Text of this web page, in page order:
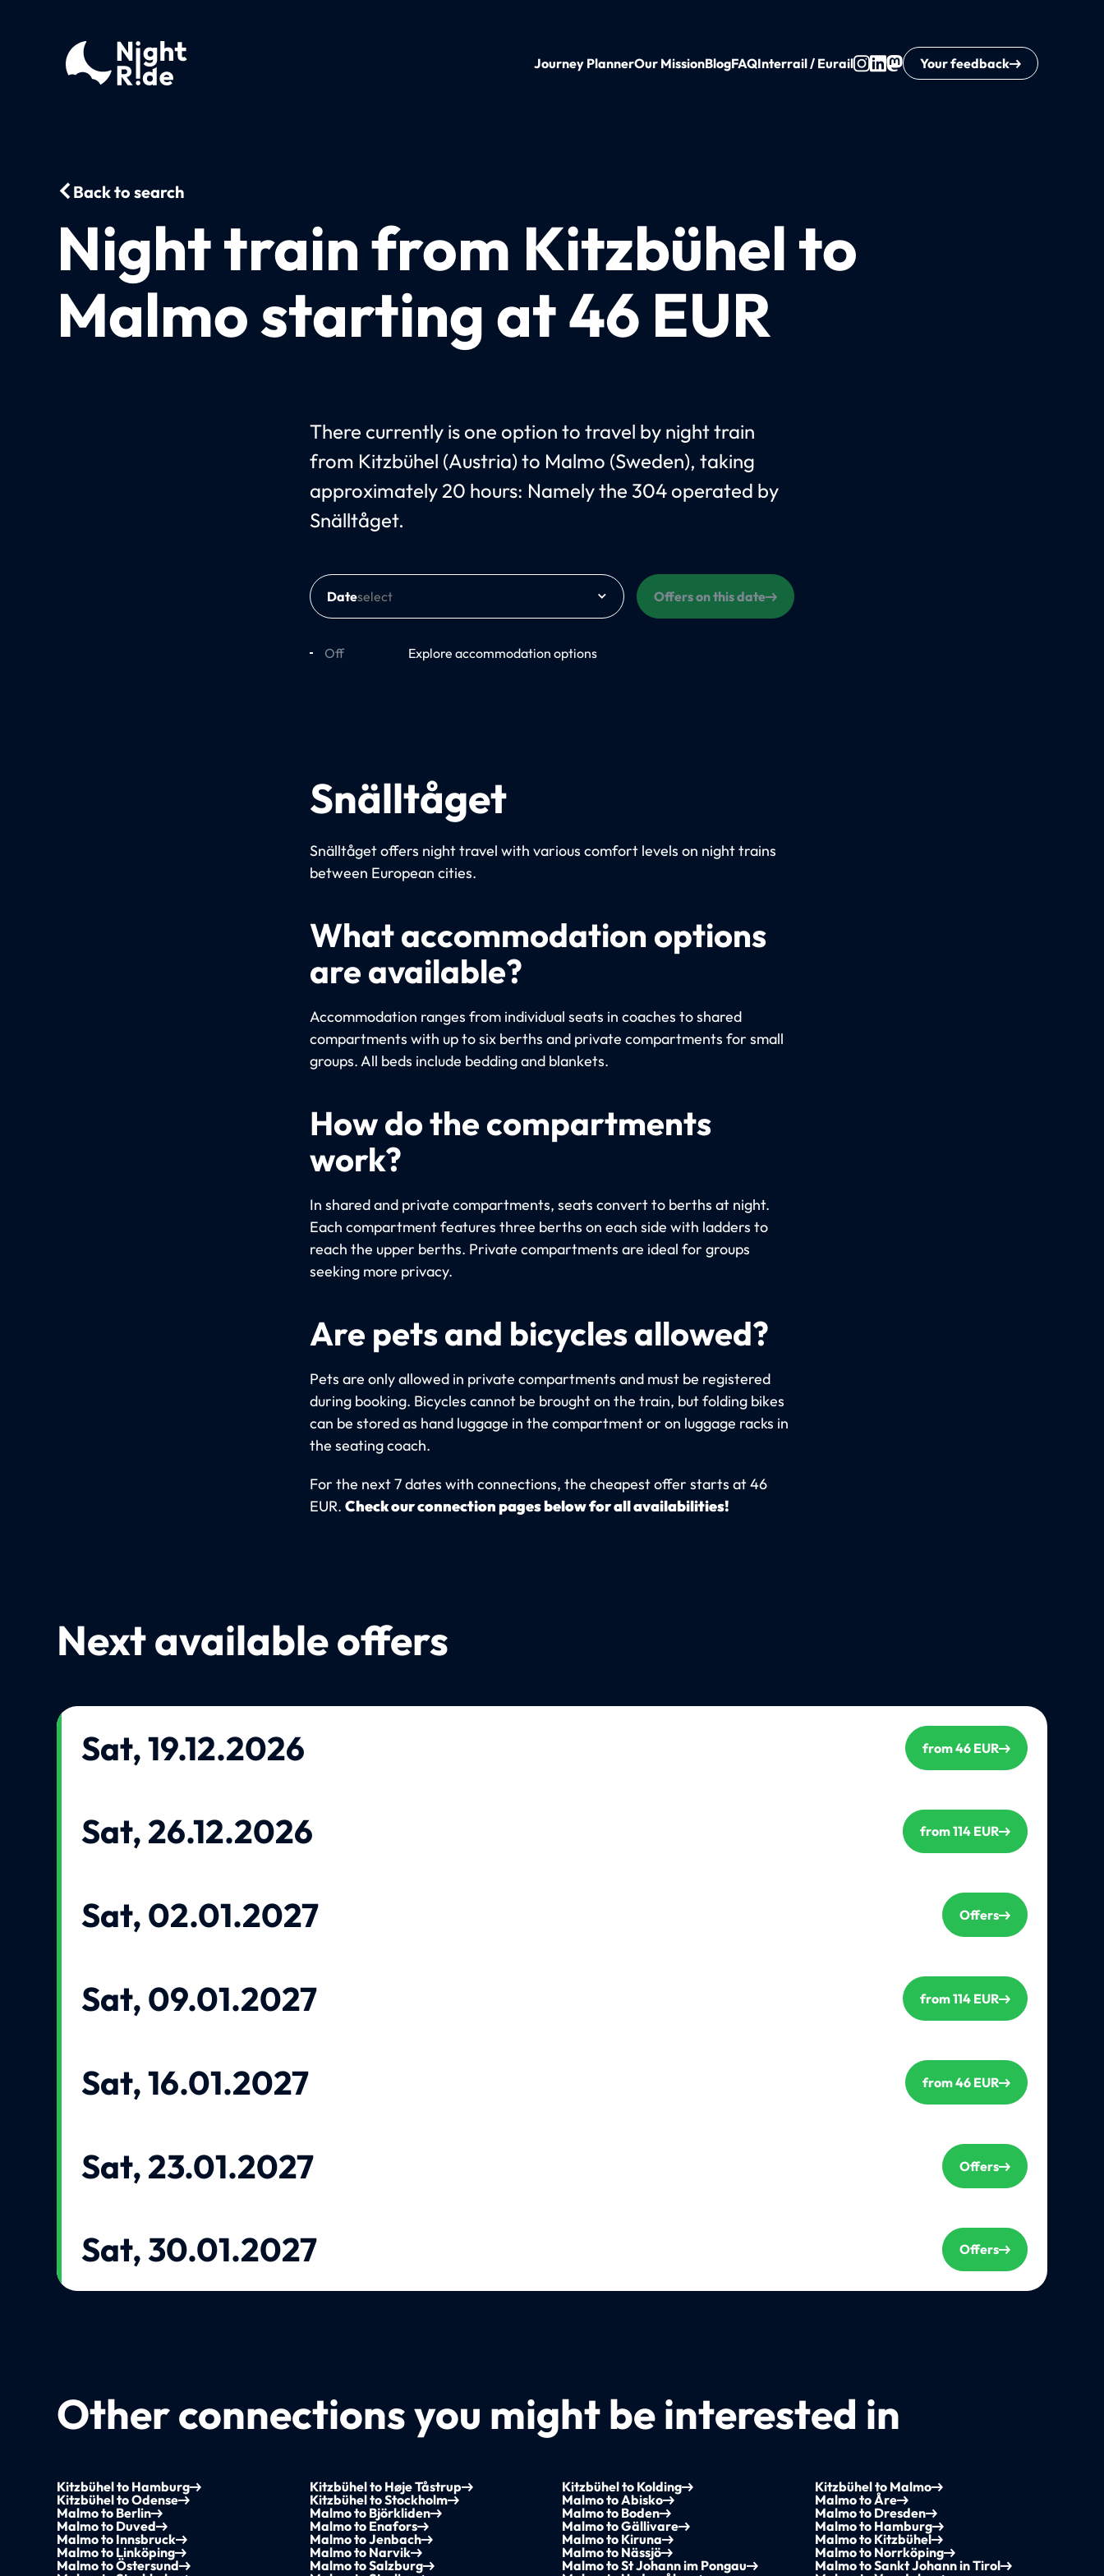
Journey PlannerOur MissionBlogFAQInterrail / Eurail Your feedback
Back to search
Night train from Kitzbühel to
Malmo starting at 46 EUR
There currently is one option to travel by night train
from Kitzbühel (Austria) to Malmo (Sweden), taking
approximately 20 hours: Namely the 304 operated by
Snälltåget.
Date Offers on this date
Off Explore accommodation options
Snälltåget
Snälltåget offers night travel with various comfort levels on night trains
between European cities.
What accommodation options
are available?
Accommodation ranges from individual seats in coaches to shared
compartments with up to six berths and private compartments for small
groups. All beds include bedding and blankets.
How do the compartments
work?
In shared and private compartments, seats convert to berths at night.
Each compartment features three berths on each side with ladders to
reach the upper berths. Private compartments are ideal for groups
seeking more privacy.
Are pets and bicycles allowed?
Pets are only allowed in private compartments and must be registered
during booking. Bicycles cannot be brought on the train, but folding bikes
can be stored as hand luggage in the compartment or on luggage racks in
the seating coach.
For the next 7 dates with connections, the cheapest offer starts at 46
EUR. Check our connection pages below for all availabilities!
Next available offers
Sat, 19.12.2026 from 46 EUR
Sat, 26.12.2026 from 114 EUR
Sat, 02.01.2027 Offers
Sat, 09.01.2027 from 114 EUR
Sat, 16.01.2027 from 46 EUR
Sat, 23.01.2027 Offers
Sat, 30.01.2027 Offers
Other connections you might be interested in
Kitzbühel to Hamburg Kitzbühel to Høje Tåstrup Kitzbühel to Kolding
Kitzbühel to Malmo
Kitzbühel to Odense
Kitzbühel to Stockholm Malmo to Abisko
Malmo to Åre
Malmo to Berlin
Malmo to Björkliden Malmo to Boden
Malmo to Dresden
Malmo to Duved
Malmo to Enafors Malmo to Gällivare
Malmo to Hamburg
Malmo to Innsbruck
Malmo to Jenbach Malmo to Kiruna
Malmo to Kitzbühel
Malmo to Linköping
Malmo to Narvik Malmo to Nässjö
Malmo to Norrköping
Malmo to Östersund
Malmo to Salzburg Malmo to St Johann im Pongau
Malmo to Sankt Johann in Tirol